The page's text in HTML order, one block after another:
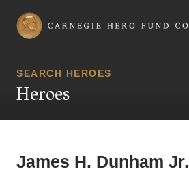
Carnegie Hero Fund Commission
SEARCH HEROES
Heroes
James H. Dunham Jr.